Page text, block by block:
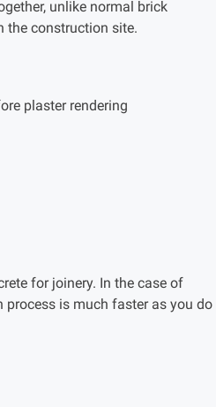
unlike normal brick
the construction site.
plaster rendering
for joinery. In the case of
process is much faster as you do